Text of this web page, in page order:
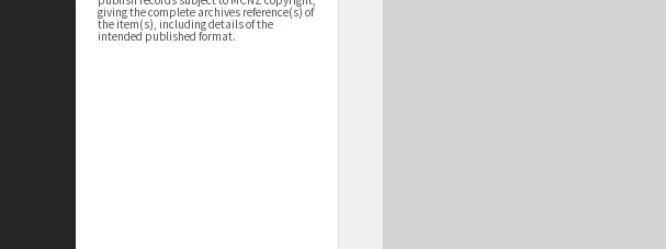
giving the complete archives reference(s) of
the item(s), including details of the
intended published format.